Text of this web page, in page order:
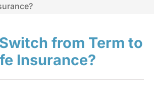
from Term to
Insurance?